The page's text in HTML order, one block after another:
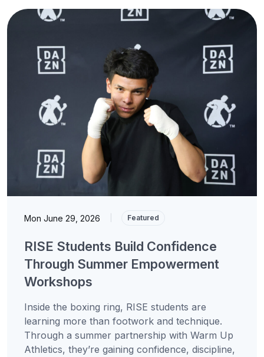
Mon June 29, 2026 Featured
RISE Students Build Confidence
Through Summer Empowerment
Workshops
Inside the boxing ring, RISE students are
learning more than footwork and technique.
Through a summer partnership with Warm Up
Athletics, they’re gaining confidence, discipline,